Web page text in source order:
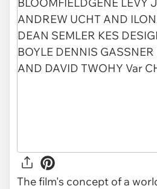
The film's concept of a